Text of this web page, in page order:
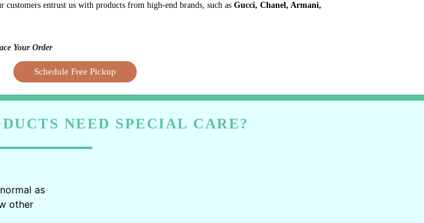
entrust us with products from high-end brands, such as Gucci, Chanel, Armani,
Your Order
Schedule Free Pickup
NEED SPECIAL CARE?
as
other